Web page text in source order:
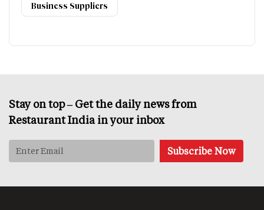
Business Suppliers
Stay on top – Get the daily news from
Restaurant India in your inbox